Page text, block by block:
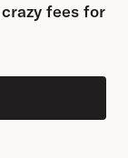
0
fees for